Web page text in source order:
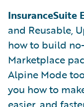
and Reusable,
how to build
Marketplace
Alpine Mode
you how to
easier, and